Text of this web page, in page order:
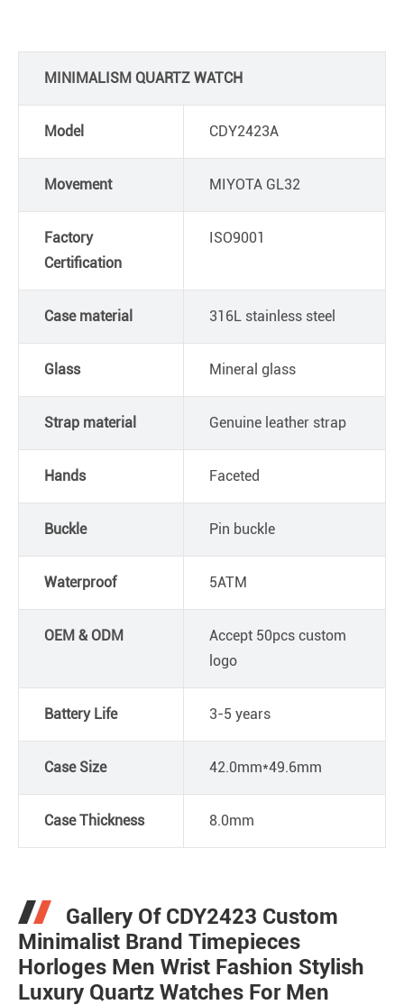
MINIMALISM QUARTZ WATCH
Model CDY2423A
Movement MIYOTA GL32
Factory
Certification
ISO9001
Case material 316L stainless steel
Glass Mineral glass
Strap material Genuine leather strap
Hands Faceted
Buckle Pin buckle
Waterproof 5ATM
OEM & ODM
Accept 50pcs custom
logo
Battery Life 3-5 years
Case Size 42.0mm*49.6mm
Case Thickness 8.0mm
Gallery Of CDY2423 Custom
Minimalist Brand Timepieces
Horloges Men Wrist Fashion Stylish
Luxury Quartz Watches For Men